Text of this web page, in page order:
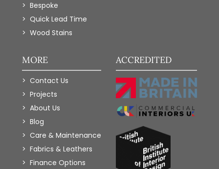
Bespoke
Quick Lead Time
Wood Stains
MORE
Contact Us
Projects
About Us
Blog
Care & Maintenance
Fabrics & Leathers
Finance Options
ACCREDITED